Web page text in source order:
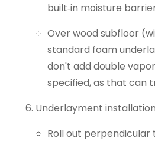
built‑in moisture
Over wood subfloor
standard foam
don't add double
specified, as that can
Underlayment installation
Roll out